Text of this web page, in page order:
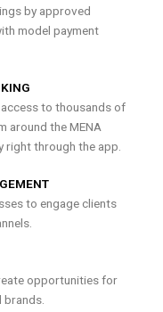
by approved
model payment
to thousands of
around the MENA
right through the app.
to engage clients
opportunities for
brands.